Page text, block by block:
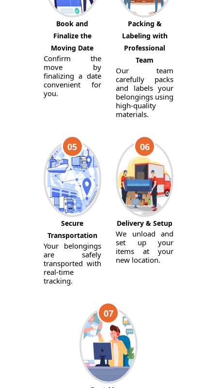
Book and
Finalize the
Moving Date
Confirm the
move by
finalizing a date
convenient for
you.
Packing &
Labeling with
Professional
Team
Our team
carefully packs
and labels your
belongings using
high-quality
materials.
05
Secure
Transportation
Your belongings
are safely
transported with
real-time
tracking.
06
Delivery & Setup
We unload and
set up your
items at your
new location.
07